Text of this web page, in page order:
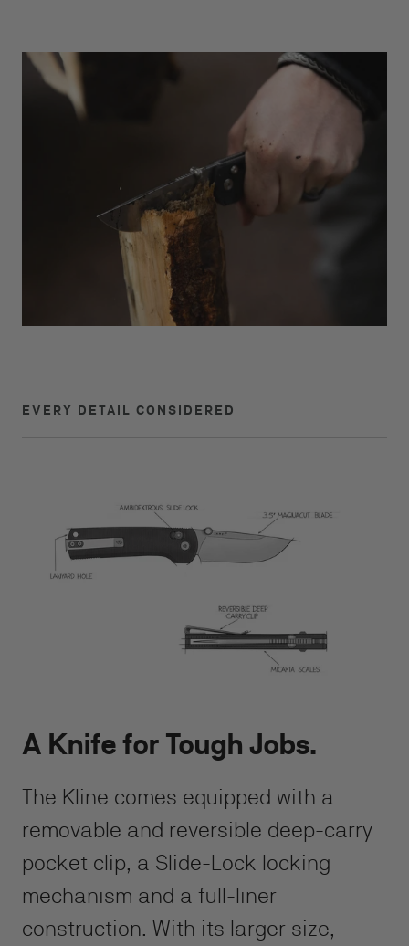
EVERY DETAIL CONSIDERED
A Knife for Tough Jobs.
The Kline comes equipped with a
removable and reversible deep-carry
pocket clip, a Slide-Lock locking
mechanism and a full-liner
construction. With its larger size,